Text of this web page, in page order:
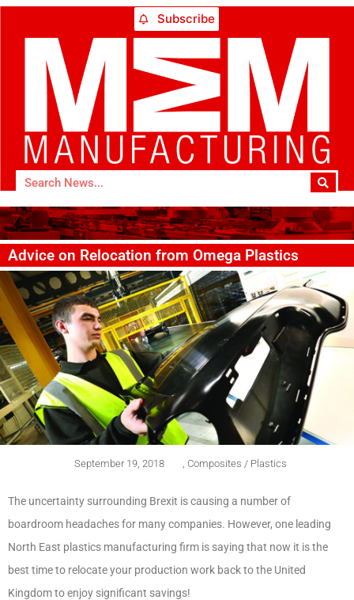
Subscribe
Advice on Relocation from Omega Plastics
September 19, 2018 Composites / Plastics
The uncertainty surrounding Brexit is causing a number of
boardroom headaches for many companies. However, one leading
North East plastics manufacturing firm is saying that now it is the
best time to relocate your production work back to the United
Kingdom to enjoy significant savings!